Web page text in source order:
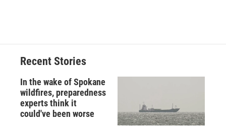
Recent Stories
In the wake of Spokane
wildfires, preparedness
experts think it
could've been worse